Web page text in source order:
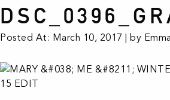
Posted At: March 10, 2017 | by